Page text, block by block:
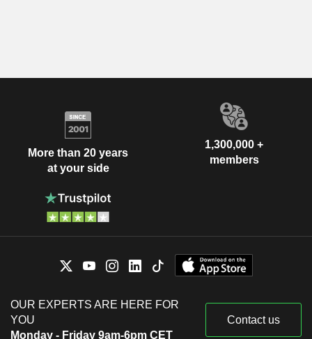
More than 20 years
at your side
1,300,000 +
members
OUR EXPERTS ARE HERE FOR
YOU
Monday - Friday 9am-6pm CET
Contact us